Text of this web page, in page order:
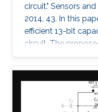
circuit." Sensors
2014, 43. In this
efficient 13-bit
circuit. The
successive
eliminates the
digital decimation
consumption is
architecture